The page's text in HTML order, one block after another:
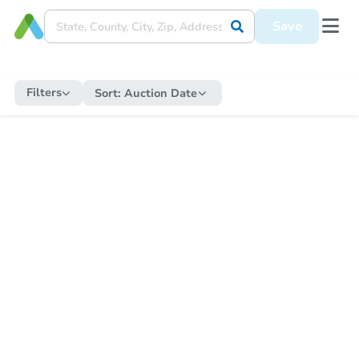
Save
Filters Sort: Auction Date